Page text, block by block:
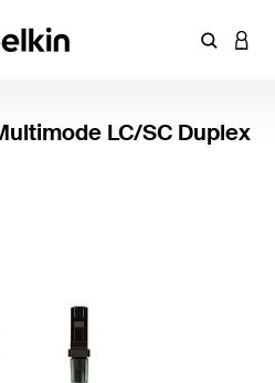
Enter
LC/SC Duplex